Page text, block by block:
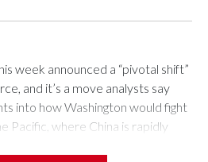
week announced a “pivotal shift”
and it’s a move analysts say
into how Washington would fight
Pacific, where China is rapidly